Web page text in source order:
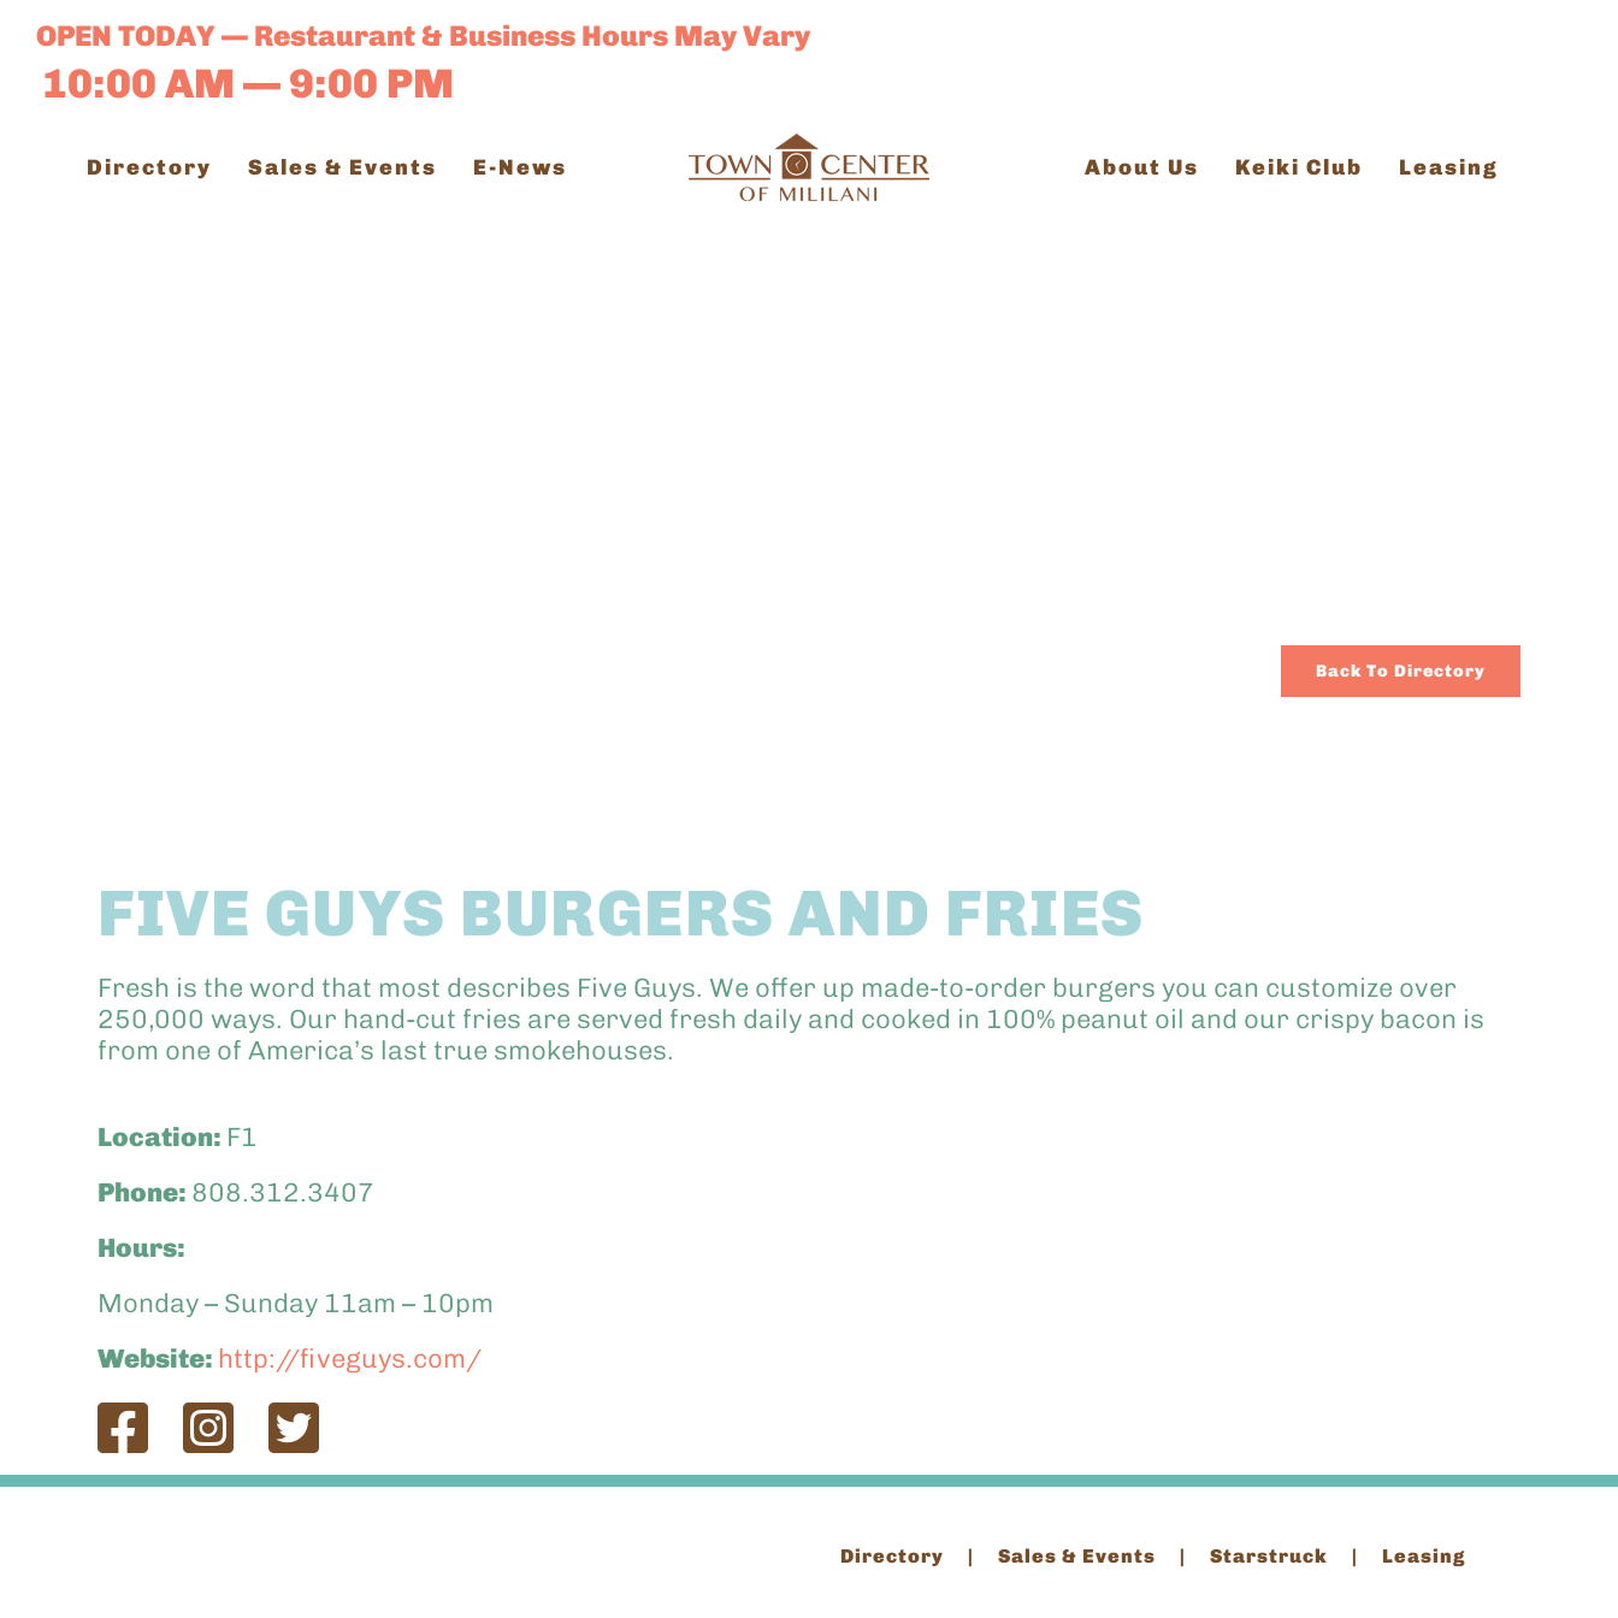
content
OPEN TODAY — Restaurant & Business Hours May Vary
10:00 AM — 9:00 PM
Directory Sales & Events E-News About Us Keiki Club Leasing
Back To Directory
FIVE GUYS BURGERS AND FRIES
Fresh is the word that most describes Five Guys. We offer up made-to-order burgers you can customize over
250,000 ways. Our hand-cut fries are served fresh daily and cooked in 100% peanut oil and our crispy bacon is
from one of America’s last true smokehouses.
Location: F1
Phone: 808.312.3407
Hours:
Monday – Sunday 11am – 10pm
Website: http://fiveguys.com/
Directory Sales & Events Starstruck Leasing